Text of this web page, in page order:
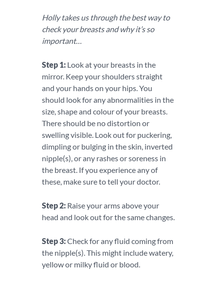
Holly takes us through the best way to
check your breasts and why it’s so
important…
Step 1: Look at your breasts in the
mirror. Keep your shoulders straight
and your hands on your hips. You
should look for any abnormalities in the
size, shape and colour of your breasts.
There should be no distortion or
swelling visible. Look out for puckering,
dimpling or bulging in the skin, inverted
nipple(s), or any rashes or soreness in
the breast. If you experience any of
these, make sure to tell your doctor.
Step 2: Raise your arms above your
head and look out for the same changes.
Step 3:Check for any fluid coming from
the nipple(s). This might include watery,
yellow or milky fluid or blood.